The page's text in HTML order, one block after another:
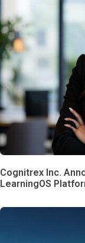
Cognitrex Inc.
LearningOS